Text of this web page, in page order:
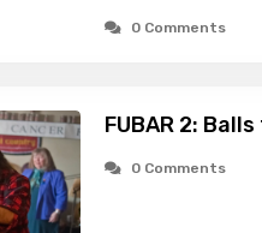
0 Comments
FUBAR 2:
0 Comments